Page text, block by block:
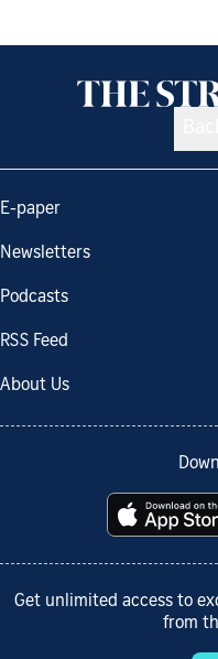
E-paper
Newsletters
Podcasts
RSS Feed
About Us
Get unlimited access to
from